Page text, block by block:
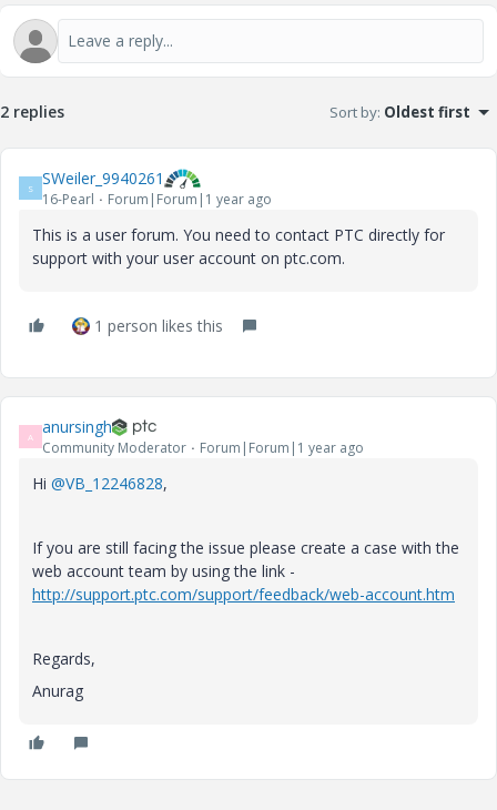
2 replies Sort by: Oldest first
S SWeiler_9940261
16-Pearl Forum|Forum|1 year ago
This is a user forum. You need to contact PTC directly for
support with your user account on ptc.com.
1 person likes this
A anursingh
Community Moderator Forum|Forum|1 year ago
Hi @VB_12246828,
If you are still facing the issue please create a case with the
web account team by using the link -
http://support.ptc.com/support/feedback/web-account.htm
Regards,
Anurag